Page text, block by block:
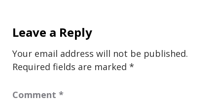
Leave a Reply
Your email address will not be published.
Required fields are marked *
Comment *